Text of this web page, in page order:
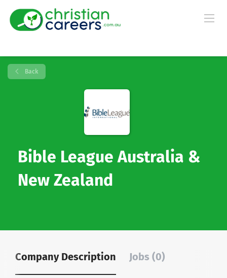
Back
Bible League Australia &
New Zealand
Company Description Jobs (0)